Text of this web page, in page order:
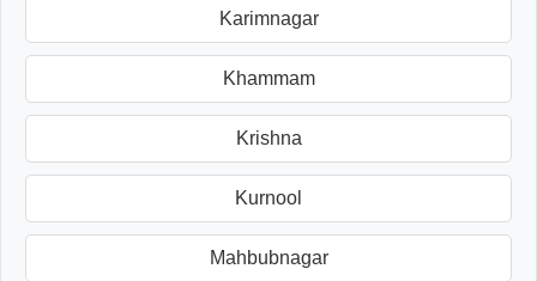
Karimnagar
Khammam
Krishna
Kurnool
Mahbubnagar